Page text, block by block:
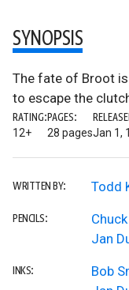
SYNOPSIS
The fate of Broot
to escape the
RATING:
12+
PAGES:
28 pagesJan 1,
WRITTEN BY: Todd
PENCILS:
Jan
INKS:
Bob